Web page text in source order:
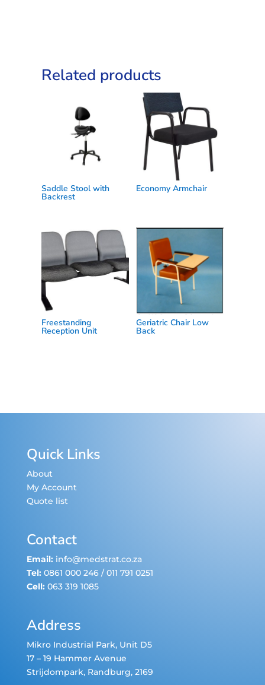
Related products
Saddle Stool with
Backrest
Economy Armchair
Freestanding
Reception Unit
Geriatric Chair Low
Back
Quick Links
About
My Account
Quote list
Contact
Email: info@medstrat.co.za
Tel: 0861 000 246/011 791 0251
Cell: 063 319 1085
Address
Mikro Industrial Park, Unit D5
17 – 19 Hammer Avenue
Strijdompark, Randburg, 2169